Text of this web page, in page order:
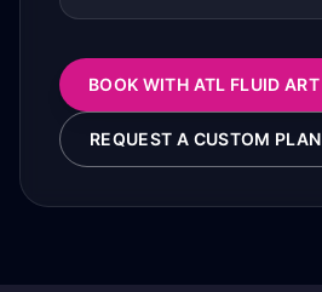
BOOK WITH ATL FLUID ART
REQUEST A CUSTOM PLAN